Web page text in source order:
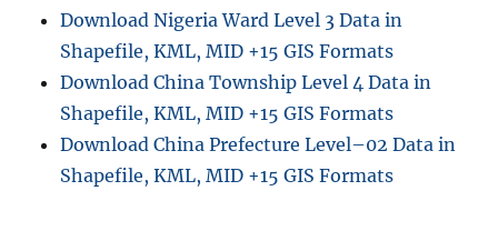
Download Nigeria Ward Level 3 Data in
Shapefile, KML, MID +15 GIS Formats
Download China Township Level 4 Data in
Shapefile, KML, MID +15 GIS Formats
Download China Prefecture Level–02 Data in
Shapefile, KML, MID +15 GIS Formats